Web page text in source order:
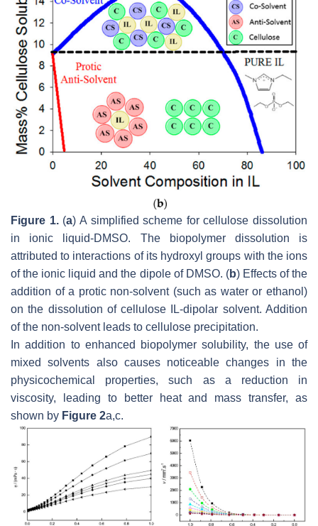
Figure 1.(a) A simplified scheme for cellulose dissolution
in ionic liquid-DMSO. The biopolymer dissolution is
attributed to interactions of its hydroxyl groups with the ions
of the ionic liquid and the dipole of DMSO. (b) Effects of the
addition of a protic non-solvent (such as water or ethanol)
on the dissolution of cellulose IL-dipolar solvent. Addition
of the non-solvent leads to cellulose precipitation.
In addition to enhanced biopolymer solubility, the use of
mixed solvents also causes noticeable changes in the
physicochemical properties, such as a reduction in
viscosity, leading to better heat and mass transfer, as
shown by Figure 2a,c.